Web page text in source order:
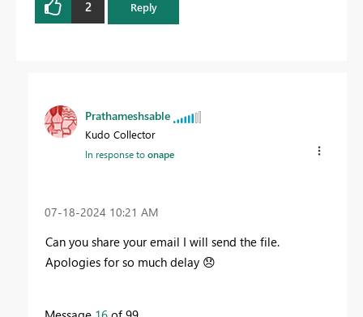
2 Reply
Prathameshsable
Kudo Collector
In response toonape
‎07-18-2024 10:21 AM
Can you share your email I will send the file.
Apologies for so much delay 😞